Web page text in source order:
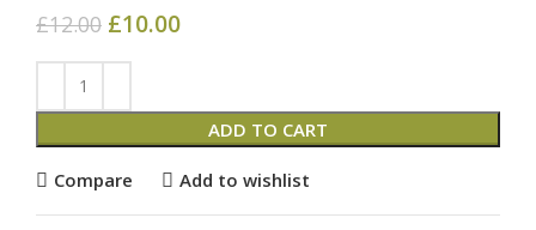
£12.00 £10.00
ADD TO CART
Compare Add to wishlist